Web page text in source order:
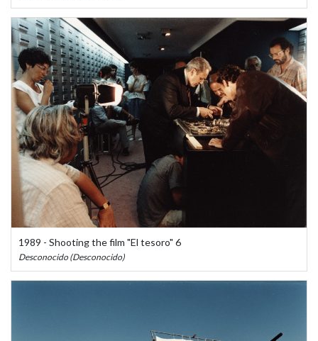
1989 - Shooting the film "El tesoro" 6
Desconocido (Desconocido)